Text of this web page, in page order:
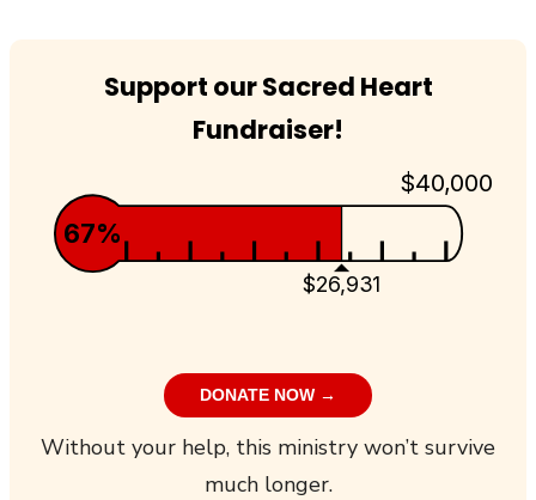
Support our Sacred Heart
Fundraiser!
$40,000
$26,931
67%
DONATE NOW →
Without your help, this ministry won’t survive
much longer.